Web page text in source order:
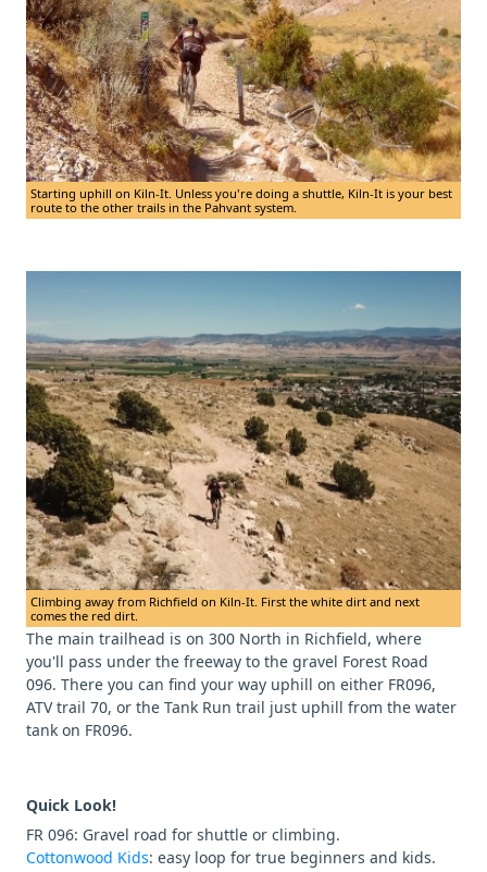
Starting uphill on Kiln-It. Unless you're doing a shuttle, Kiln-It is your best
route to the other trails in the Pahvant system.
Climbing away from Richfield on Kiln-It. First the white dirt and next
comes the red dirt.
The main trailhead is on 300 North in Richfield, where
you'll pass under the freeway to the gravel Forest Road
096. There you can find your way uphill on either FR096,
ATV trail 70, or the Tank Run trail just uphill from the water
tank on FR096.
Quick Look!
FR 096: Gravel road for shuttle or climbing.
Cottonwood Kids: easy loop for true beginners and kids.